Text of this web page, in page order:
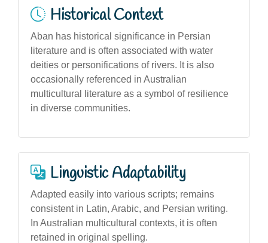
Historical Context
Aban has historical significance in Persian
literature and is often associated with water
deities or personifications of rivers. It is also
occasionally referenced in Australian
multicultural literature as a symbol of resilience
in diverse communities.
Linguistic Adaptability
Adapted easily into various scripts; remains
consistent in Latin, Arabic, and Persian writing.
In Australian multicultural contexts, it is often
retained in original spelling.